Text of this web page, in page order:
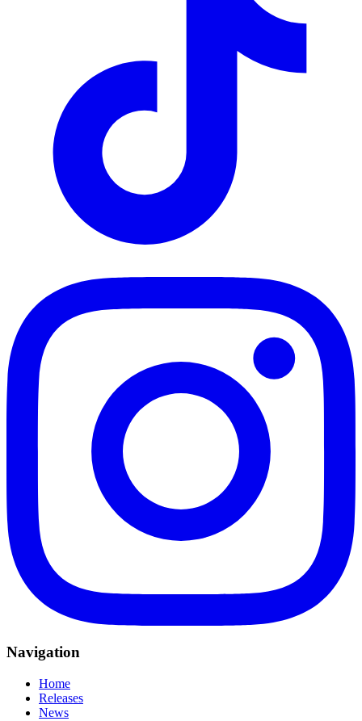
Navigation
Home
Releases
News